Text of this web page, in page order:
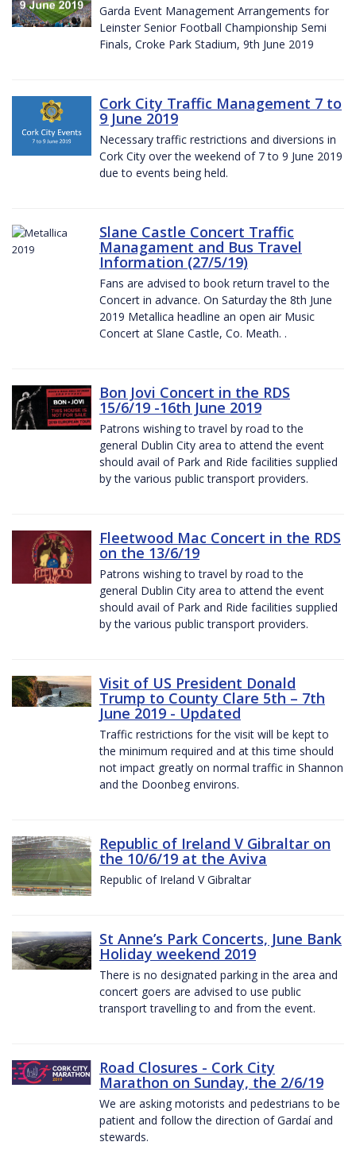
Garda Event Management Arrangements for
Leinster Senior Football Championship Semi
Finals, Croke Park Stadium, 9th June 2019
Cork City Traffic Management 7 to
9 June 2019
Necessary traffic restrictions and diversions in
Cork City over the weekend of 7 to 9 June 2019
due to events being held.
Slane Castle Concert Traffic
Managament and Bus Travel
Information (27/5/19)
Fans are advised to book return travel to the
Concert in advance. On Saturday the 8th June
2019 Metallica headline an open air Music
Concert at Slane Castle, Co. Meath. .
Bon Jovi Concert in the RDS
15/6/19 -16th June 2019
Patrons wishing to travel by road to the
general Dublin City area to attend the event
should avail of Park and Ride facilities supplied
by the various public transport providers.
Fleetwood Mac Concert in the RDS
on the 13/6/19
Patrons wishing to travel by road to the
general Dublin City area to attend the event
should avail of Park and Ride facilities supplied
by the various public transport providers.
Visit of US President Donald
Trump to County Clare 5th – 7th
June 2019 - Updated
Traffic restrictions for the visit will be kept to
the minimum required and at this time should
not impact greatly on normal traffic in Shannon
and the Doonbeg environs.
Republic of Ireland V Gibraltar on
the 10/6/19 at the Aviva
Republic of Ireland V Gibraltar
St Anne’s Park Concerts, June Bank
Holiday weekend 2019
There is no designated parking in the area and
concert goers are advised to use public
transport travelling to and from the event.
Road Closures - Cork City
Marathon on Sunday, the 2/6/19
We are asking motorists and pedestrians to be
patient and follow the direction of Gardaí and
stewards.